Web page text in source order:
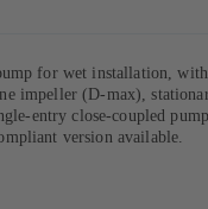
for wet installation, with
impeller (D-max),
entry close-coupled pump
version available.